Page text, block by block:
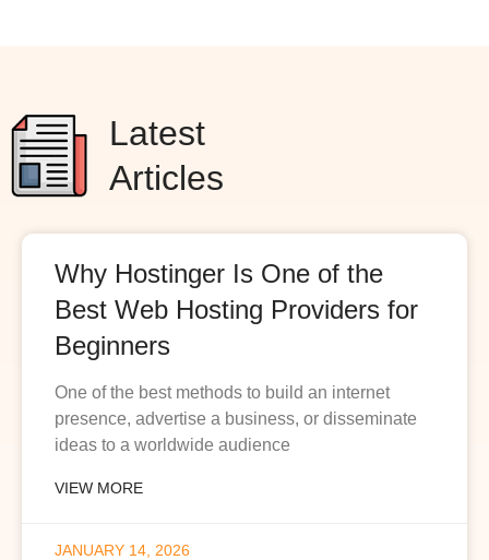
Latest
Articles
Why Hostinger Is One of the
Best Web Hosting Providers for
Beginners
One of the best methods to build an internet
presence, advertise a business, or disseminate
ideas to a worldwide audience
VIEW MORE
JANUARY 14, 2026